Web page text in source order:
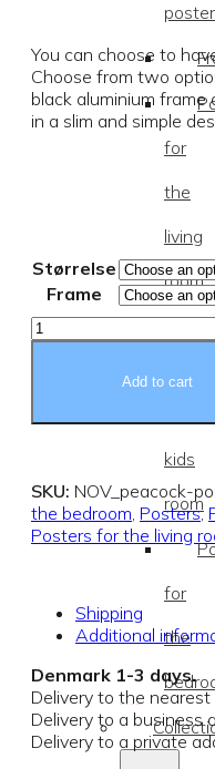
for
the
living
room
kids
room
for
the
You can choose to
Choose from two
black aluminium frame
in a slim and simple
Størrelse
Frame
Peacock
Poster
Add to cart
SKU: NOV_peacock-
the bedroom, Posters,
Posters for the living
Shipping
Additional
Denmark 1-3 days.
Delivery to the nearest
Delivery to a business
Delivery to a private